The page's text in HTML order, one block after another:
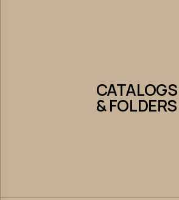
CATALOGS
& FOLDERS
& FOLDERS